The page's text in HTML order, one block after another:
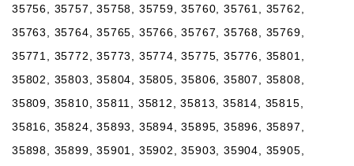
35756, 35757, 35758, 35759, 35760, 35761, 35762,
35763, 35764, 35765, 35766, 35767, 35768, 35769,
35771, 35772, 35773, 35774, 35775, 35776, 35801,
35802, 35803, 35804, 35805, 35806, 35807, 35808,
35809, 35810, 35811, 35812, 35813, 35814, 35815,
35816, 35824, 35893, 35894, 35895, 35896, 35897,
35898, 35899, 35901, 35902, 35903, 35904, 35905,